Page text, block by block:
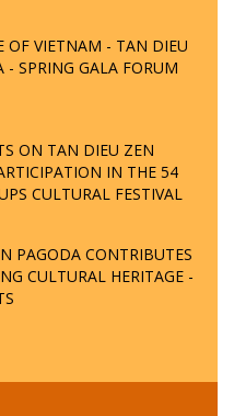
OF VIETNAM - TAN DIEU
- SPRING GALA FORUM
ON TAN DIEU ZEN
IN THE 54
CULTURAL FESTIVAL
PAGODA CONTRIBUTES
CULTURAL HERITAGE -